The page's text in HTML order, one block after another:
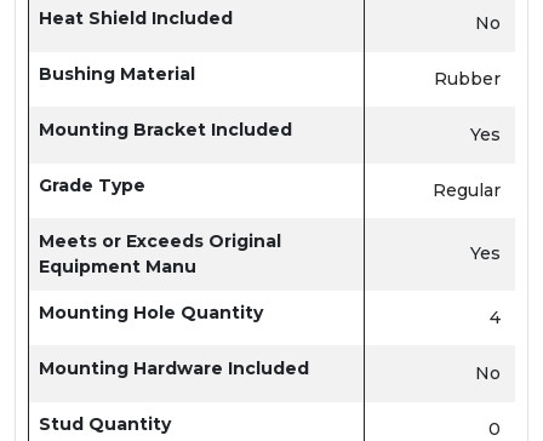
Heat Shield Included No
Bushing Material Rubber
Mounting Bracket Included Yes
Grade Type Regular
Meets or Exceeds Original
Equipment Manu
Yes
Mounting Hole Quantity 4
Mounting Hardware Included No
Stud Quantity 0